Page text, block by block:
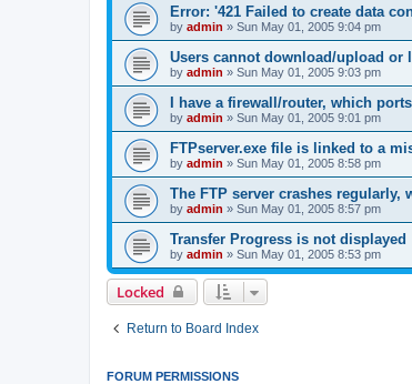
Error: '421 Failed to create data
by admin » Sun May 01, 2005 9:04 pm
Users cannot download/upload
by admin » Sun May 01, 2005 9:03 pm
I have a firewall/router, which
by admin » Sun May 01, 2005 9:01 pm
FTPserver.exe file is linked to a
by admin » Sun May 01, 2005 8:58 pm
The FTP server crashes regularly,
by admin » Sun May 01, 2005 8:57 pm
Transfer Progress is not displayed
by admin » Sun May 01, 2005 8:53 pm
Locked
Return to Board Index
FORUM PERMISSIONS